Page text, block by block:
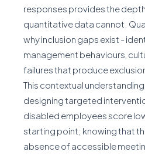
responses provides the
quantitative data cannot.
why inclusion gaps exist -
management behaviours,
failures that produce
This contextual
designing targeted
disabled employees score
starting point; knowing that
absence of accessible